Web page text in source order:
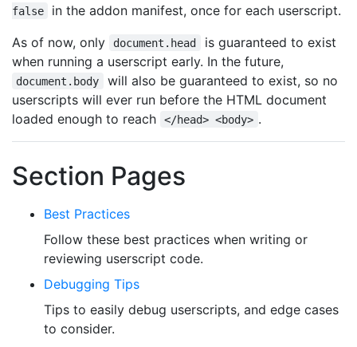
false
in the addon manifest, once for each userscript.
As of now, only
document.head
is guaranteed to exist
when running a userscript early. In the future,
document.body
will also be guaranteed to exist, so no
userscripts will ever run before the HTML document
loaded enough to reach
</head> <body> .
Section Pages
Best Practices
Follow these best practices when writing or
reviewing userscript code.
Debugging Tips
Tips to easily debug userscripts, and edge cases
to consider.